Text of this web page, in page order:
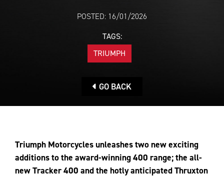
POSTED: 16/01/2026
TAGS:
TRIUMPH
GO BACK
Triumph Motorcycles unleashes two new exciting
additions to the award-winning 400 range; the all-
new Tracker 400 and the hotly anticipated Thruxton